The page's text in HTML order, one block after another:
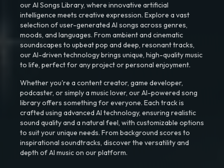
our AI Songs Library, where innovative artificial
intelligence meets creative expression. Explore a vast
selection of user-generated AI songs across genres,
moods, and languages. From ambient and cinematic
soundscapes to upbeat pop and deep, resonant tracks,
our AI-driven technology brings unique, high-quality music
to life, perfect for any project or personal enjoyment.
Whether you're a content creator, game developer,
podcaster, or simply a music lover, our AI-powered song
library offers something for everyone. Each track is
crafted using advanced AI technology, ensuring realistic
sound quality and a natural feel, with customizable options
to suit your unique needs. From background scores to
inspirational soundtracks, discover the versatility and
depth of AI music on our platform.